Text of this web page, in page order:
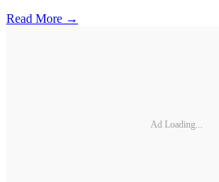
Read More →
Ad Loading...